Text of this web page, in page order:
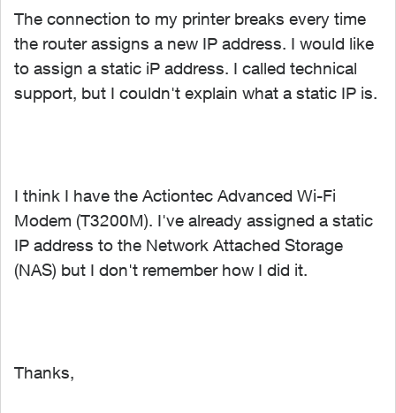
The connection to my printer breaks every time
the router assigns a new IP address. I would like
to assign a static iP address. I called technical
support, but I couldn't explain what a static IP is.
I think I have the Actiontec Advanced Wi-Fi
Modem (T3200M). I've already assigned a static
IP address to the Network Attached Storage
(NAS) but I don't remember how I did it.
Thanks,